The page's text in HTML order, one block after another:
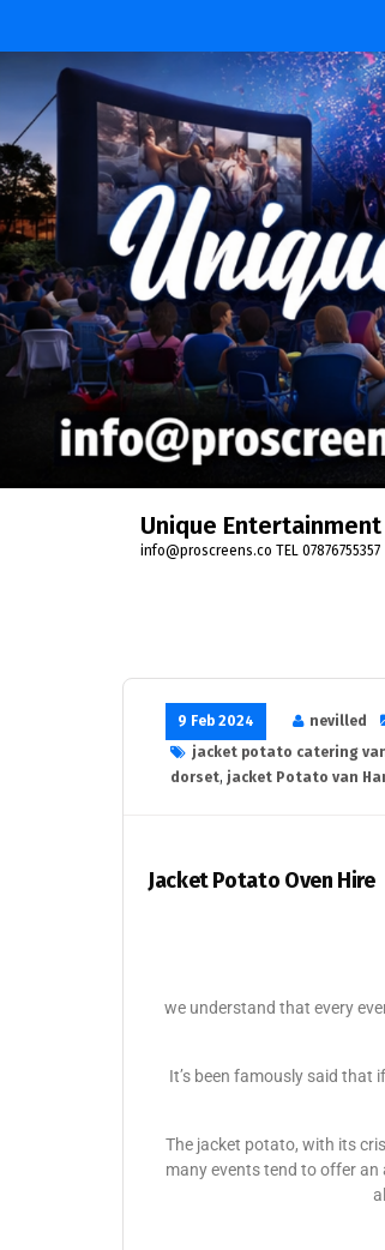
Unique Entertainment
info@proscreens.co TEL 07876755357
9 Feb 2024 nevilled
jacket potato catering
dorset, jacket Potato van
Jacket Potato Oven Hire
we understand that every
It’s been famously said
The jacket potato, with its
many events tend to offer